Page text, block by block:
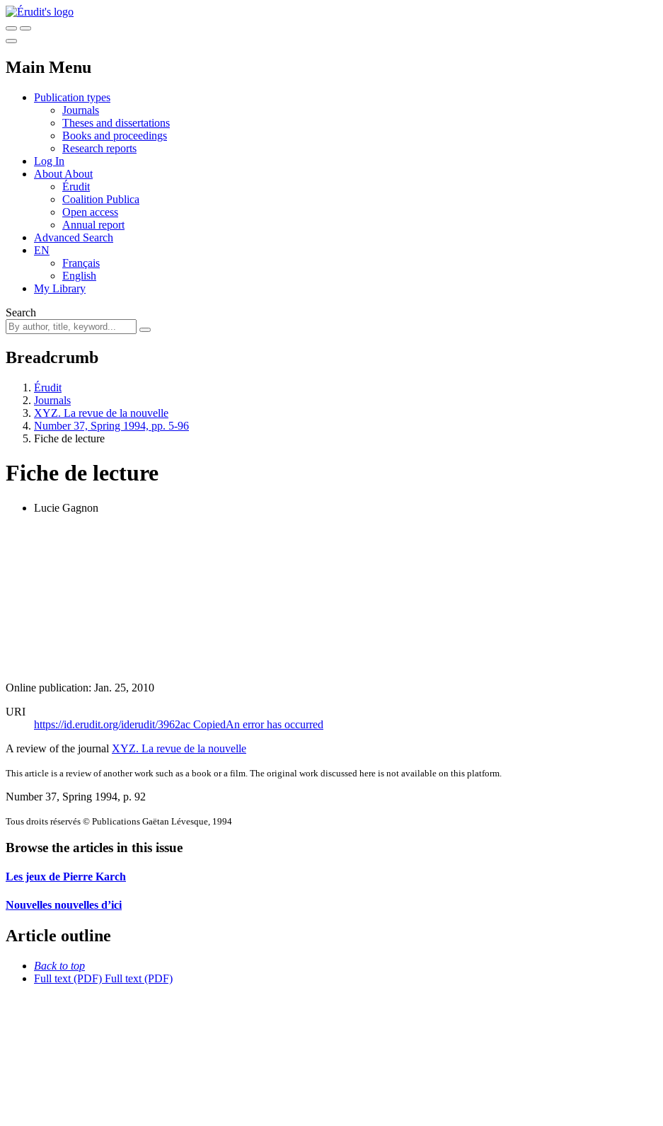
Main Menu
Publication types
Journals
Theses and dissertations
Books and proceedings
Research reports
Log In
About About
Érudit
Coalition Publica
Open access
Annual report
Advanced Search
EN
Français
English
My Library
Search
Breadcrumb
Érudit
Journals
XYZ. La revue de la nouvelle
Number 37, Spring 1994, pp. 5-96
Fiche de lecture
Fiche de lecture
Lucie Gagnon
Online publication: Jan. 25, 2010
URI
https://id.erudit.org/iderudit/3962ac CopiedAn error has occurred
A review of the journal XYZ. La revue de la nouvelle
This article is a review of another work such as a book or a film. The original work discussed here is not available on this platform.
Number 37, Spring 1994, p. 92
Tous droits réservés © Publications Gaëtan Lévesque, 1994
Browse the articles in this issue
Les jeux de Pierre Karch
Nouvelles nouvelles d’ici
Article outline
Back to top
Full text (PDF) Full text (PDF)